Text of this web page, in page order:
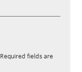
Required fields are